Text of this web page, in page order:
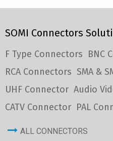
SOMI Connectors
F Type Connectors BNC
RCA Connectors SMA &
UHF Connector Audio
CATV Connector PAL
ALL CONNECTORS